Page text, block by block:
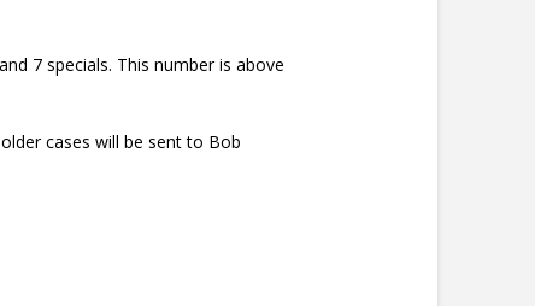
7 specials. This number is above
cases will be sent to Bob